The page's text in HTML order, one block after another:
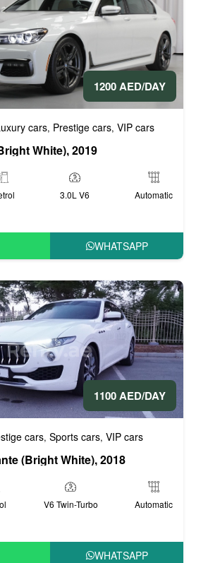
1200 AED/DAY
cars, Prestige cars, VIP cars
White), 2019
3.0L V6 Automatic
WHATSAPP
1100 AED/DAY
cars, Sports cars, VIP cars
(Bright White), 2018
V6 Twin-Turbo Automatic
WHATSAPP